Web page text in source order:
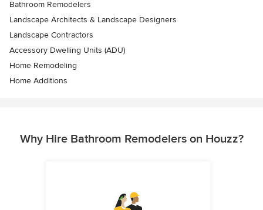
Bathroom Remodelers
Landscape Architects & Landscape Designers
Landscape Contractors
Accessory Dwelling Units (ADU)
Home Remodeling
Home Additions
Why Hire Bathroom Remodelers on Houzz?